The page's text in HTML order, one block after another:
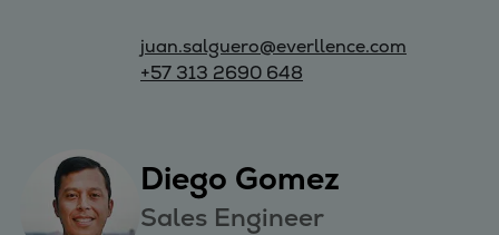
juan.salguero@everllence.com
+57 313 2690 648
Diego Gomez
Sales Engineer